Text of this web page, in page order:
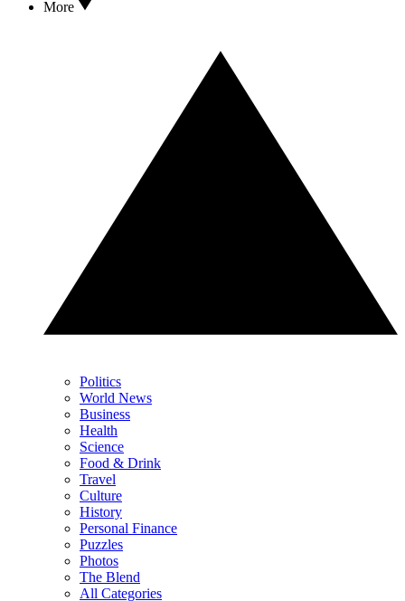
More
Politics
World News
Business
Health
Science
Food & Drink
Travel
Culture
History
Personal Finance
Puzzles
Photos
The Blend
All Categories